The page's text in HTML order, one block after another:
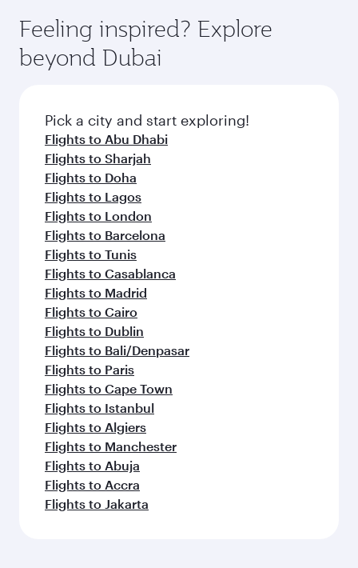
Anytime.
from your journey and rejuvenate yourself with
a variety of world-class amenities before your
connecting flight.
hospitality as you relax in a spacious seat with a
soft blanket and pillow. Explore thousands of
entertainment options on Oryx One including
fresh ingredients and inspired by global
flavours.
Feeling inspired? Explore
beyond Dubai
Pick a city and start exploring!
Flights to Abu Dhabi
Flights to Sharjah
Flights to Doha
Flights to Lagos
Flights to London
Flights to Barcelona
Flights to Tunis
Flights to Casablanca
Flights to Madrid
Flights to Cairo
Flights to Dublin
Flights to Bali/Denpasar
Flights to Paris
Flights to Cape Town
Flights to Istanbul
Flights to Algiers
Flights to Manchester
Flights to Abuja
Flights to Accra
Flights to Jakarta